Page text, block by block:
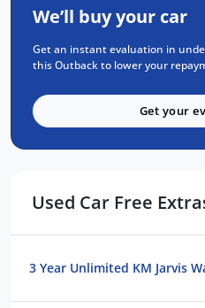
Full SERVICE has
request
KEY FEATURES:
All wheel Drive
Satellite Navigation
Push button Start
Cruise Control
We’ll buy your car
Get an instant evaluation in
this Outback to lower your
Get your
Used Car Free
3 Year Unlimited KM Jarvis